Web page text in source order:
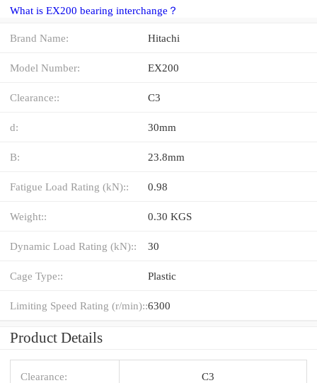
What is EX200 bearing interchange？
Brand Name: Hitachi
Model Number: EX200
Clearance:: C3
d: 30mm
B: 23.8mm
Fatigue Load Rating (kN):: 0.98
Weight:: 0.30 KGS
Dynamic Load Rating (kN):: 30
Cage Type:: Plastic
Limiting Speed Rating (r/min)::6300
Product Details
Clearance: C3